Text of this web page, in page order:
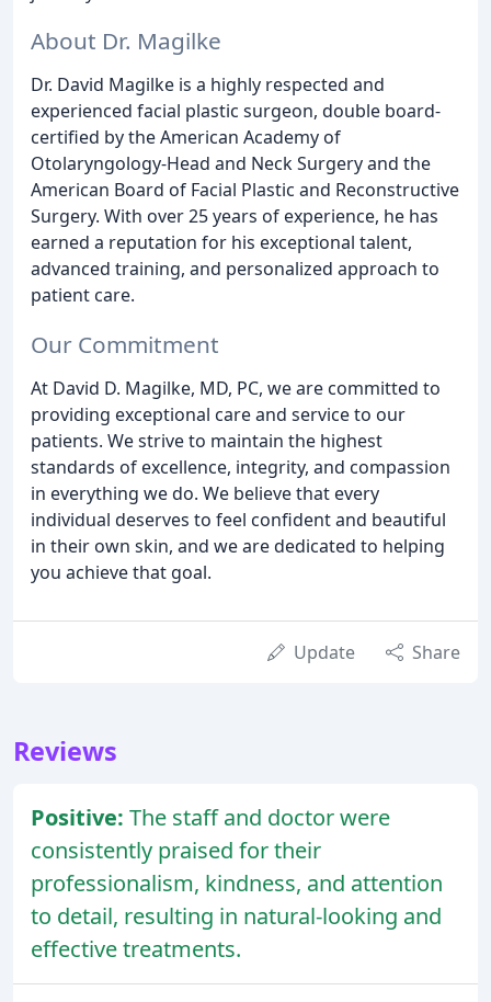
About Dr. Magilke
Dr. David Magilke is a highly respected and
experienced facial plastic surgeon, double board-
certified by the American Academy of
Otolaryngology-Head and Neck Surgery and the
American Board of Facial Plastic and Reconstructive
Surgery. With over 25 years of experience, he has
earned a reputation for his exceptional talent,
advanced training, and personalized approach to
patient care.
Our Commitment
At David D. Magilke, MD, PC, we are committed to
providing exceptional care and service to our
patients. We strive to maintain the highest
standards of excellence, integrity, and compassion
in everything we do. We believe that every
individual deserves to feel confident and beautiful
in their own skin, and we are dedicated to helping
you achieve that goal.
Update Share
Reviews
Positive: The staff and doctor were
consistently praised for their
professionalism, kindness, and attention
to detail, resulting in natural-looking and
effective treatments.